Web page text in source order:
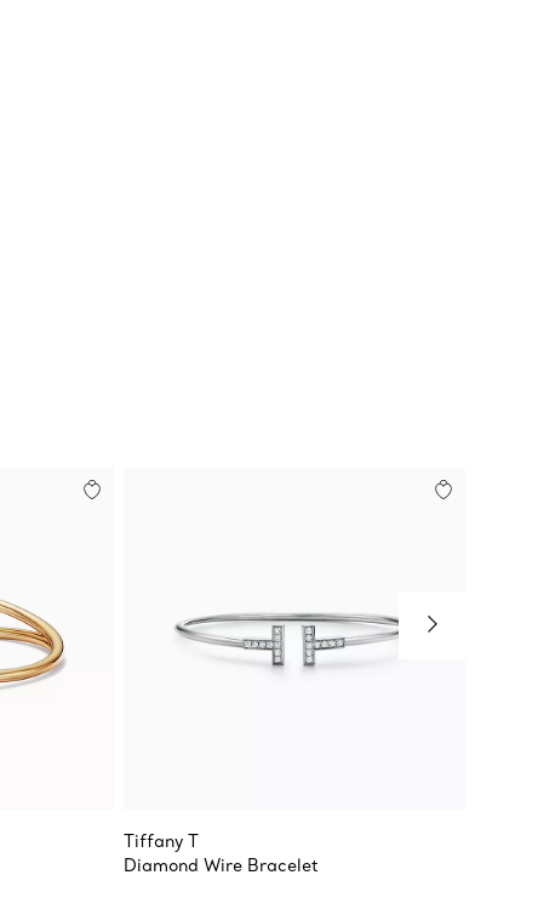
Tiffany T
Diamond Wire Bracelet